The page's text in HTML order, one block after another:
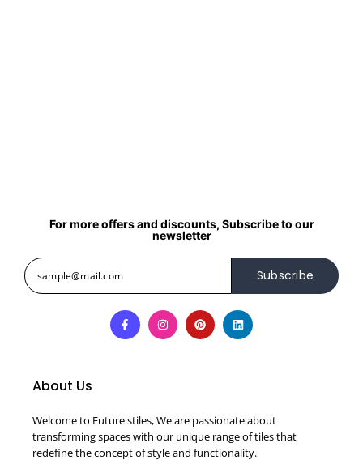
For more offers and discounts, Subscribe to our
newsletter
Subscribe
About Us
Welcome to Future stiles, We are passionate about
transforming spaces with our unique range of tiles that
redefine the concept of style and functionality.